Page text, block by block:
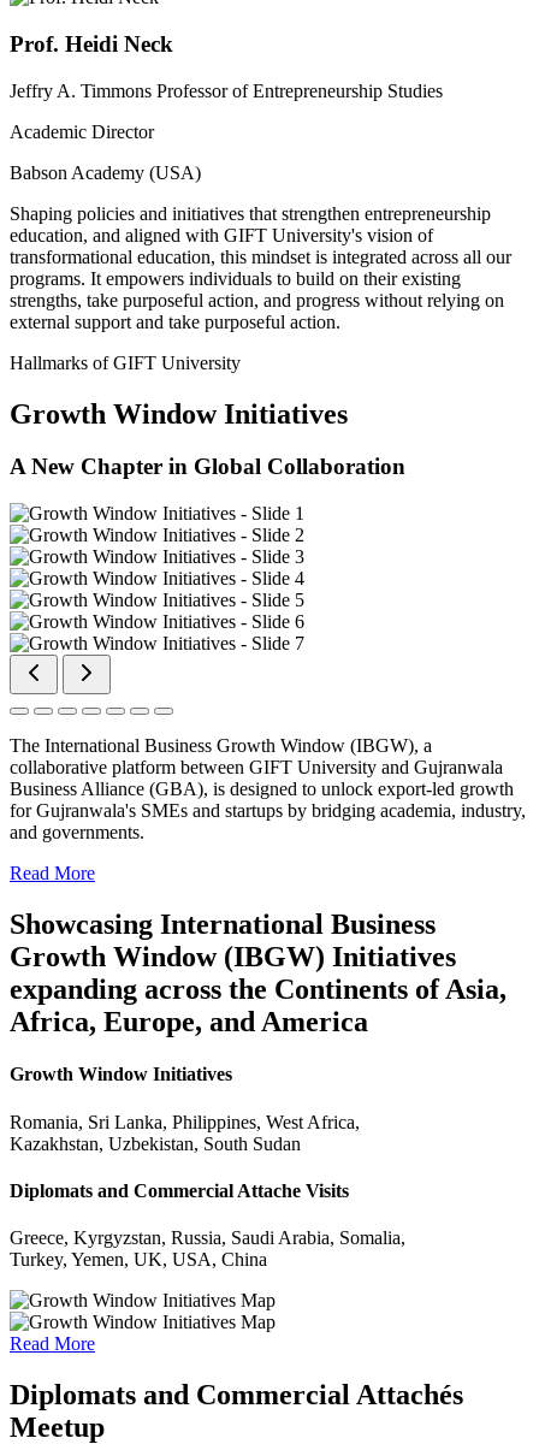
Prof. Heidi Neck
Jeffry A. Timmons Professor of Entrepreneurship Studies
Academic Director
Babson Academy (USA)
Shaping policies and initiatives that strengthen entrepreneurship
education, and aligned with GIFT University's vision of
transformational education, this mindset is integrated across all our
programs. It empowers individuals to build on their existing
strengths, take purposeful action, and progress without relying on
external support and take purposeful action.
Hallmarks of GIFT University
Growth Window Initiatives
A New Chapter in Global Collaboration
The International Business Growth Window (IBGW), a
collaborative platform between GIFT University and Gujranwala
Business Alliance (GBA), is designed to unlock export-led growth
for Gujranwala's SMEs and startups by bridging academia, industry,
and governments.
Read More
Showcasing International Business
Growth Window (IBGW) Initiatives
expanding across the Continents of Asia,
Africa, Europe, and America
Growth Window Initiatives
Romania, Sri Lanka, Philippines, West Africa,
Kazakhstan, Uzbekistan, South Sudan
Diplomats and Commercial Attache Visits
Greece, Kyrgyzstan, Russia, Saudi Arabia, Somalia,
Turkey, Yemen, UK, USA, China
Read More
Diplomats and Commercial Attachés
Meetup